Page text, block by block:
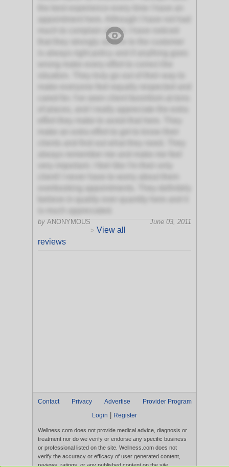
much to complain about, I have noticed
that they strongly adhere to the customer
by ANONYMOUS
June 03, 2011
> View all
reviews
Contact Privacy Advertise
Provider Program
Login
Register
Wellness.com does not provide medical advice, diagnosis or
treatment nor do we verify or endorse any specific business
or professional listed on the site. Wellness.com does not
verify the accuracy or efficacy of user generated content,
reviews, ratings, or any published content on the site.